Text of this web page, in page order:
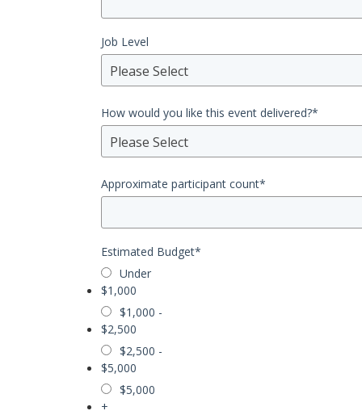
Job Level
Please Select
How would you like this event delivered?*
Please Select
Approximate participant count*
Estimated Budget*
Under
$1,000
$1,000 -
$2,500
$2,500 -
$5,000
$5,000
+